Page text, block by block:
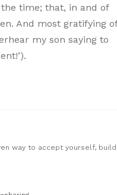
time; that, in and of
And most gratifying of
my son saying to
way to accept yourself, build